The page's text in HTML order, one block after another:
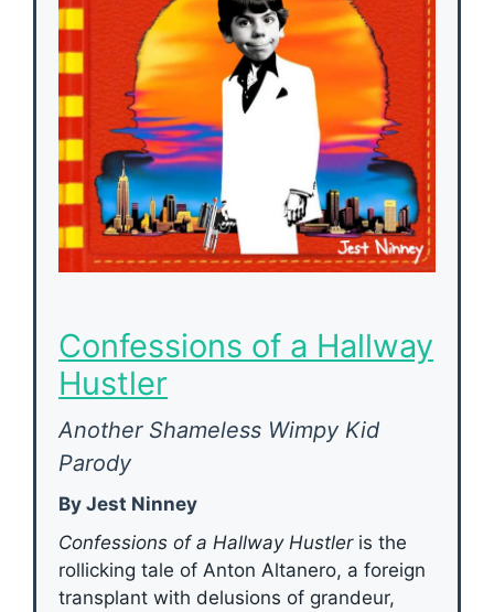
Confessions of a Hallway
Hustler
Another Shameless Wimpy Kid
Parody
By Jest Ninney
Confessions of a Hallway Hustleris the
rollicking tale of Anton Altanero, a foreign
transplant with delusions of grandeur,